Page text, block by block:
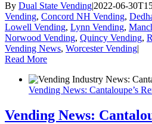
By Dual State Vending|2022-06-
Vending, Concord NH Vending,
Lowell Vending, Lynn Vending,
Norwood Vending, Quincy Vending,
Vending News, Worcester Vending|
Read More
Vending News: Cantaloupe’s
Vending News: